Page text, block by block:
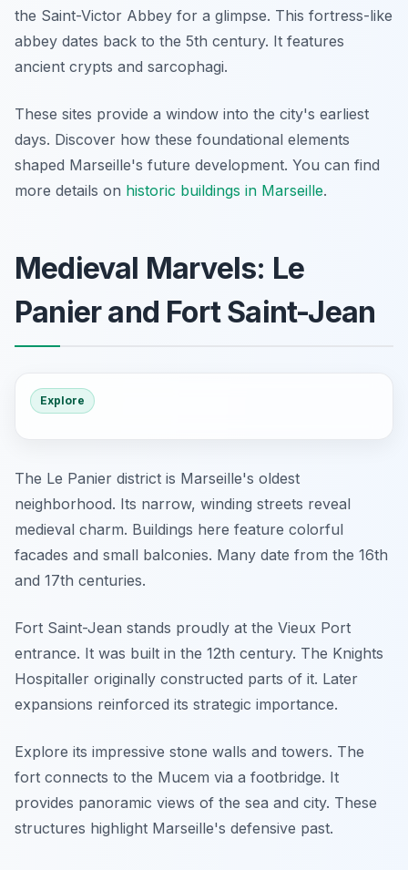
the Saint-Victor Abbey for a glimpse. This fortress-like
abbey dates back to the 5th century. It features
ancient crypts and sarcophagi.
These sites provide a window into the city's earliest
days. Discover how these foundational elements
shaped Marseille's future development. You can find
more details on historic buildings in Marseille.
Medieval Marvels: Le
Panier and Fort Saint-Jean
Explore
The Le Panier district is Marseille's oldest
neighborhood. Its narrow, winding streets reveal
medieval charm. Buildings here feature colorful
facades and small balconies. Many date from the 16th
and 17th centuries.
Fort Saint-Jean stands proudly at the Vieux Port
entrance. It was built in the 12th century. The Knights
Hospitaller originally constructed parts of it. Later
expansions reinforced its strategic importance.
Explore its impressive stone walls and towers. The
fort connects to the Mucem via a footbridge. It
provides panoramic views of the sea and city. These
structures highlight Marseille's defensive past.